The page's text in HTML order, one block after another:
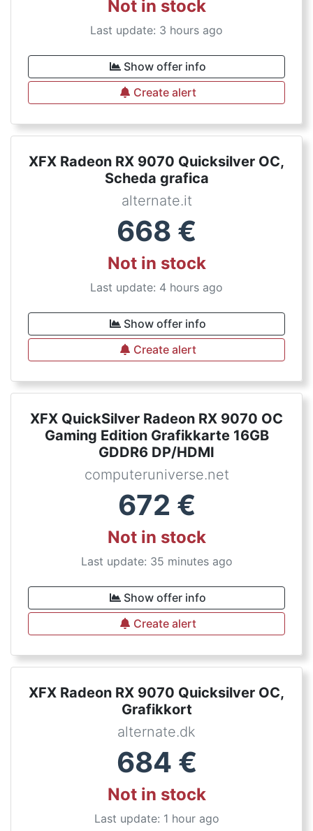
Not in stock
Last update: 3 hours ago
Show offer info
Create alert
XFX Radeon RX 9070 Quicksilver OC,
Scheda grafica
alternate.it
668 €
Not in stock
Last update: 4 hours ago
Show offer info
Create alert
XFX QuickSilver Radeon RX 9070 OC
Gaming Edition Grafikkarte 16GB
GDDR6 DP/HDMI
computeruniverse.net
672 €
Not in stock
Last update: 35 minutes ago
Show offer info
Create alert
XFX Radeon RX 9070 Quicksilver OC,
Grafikkort
alternate.dk
684 €
Not in stock
Last update: 1 hour ago